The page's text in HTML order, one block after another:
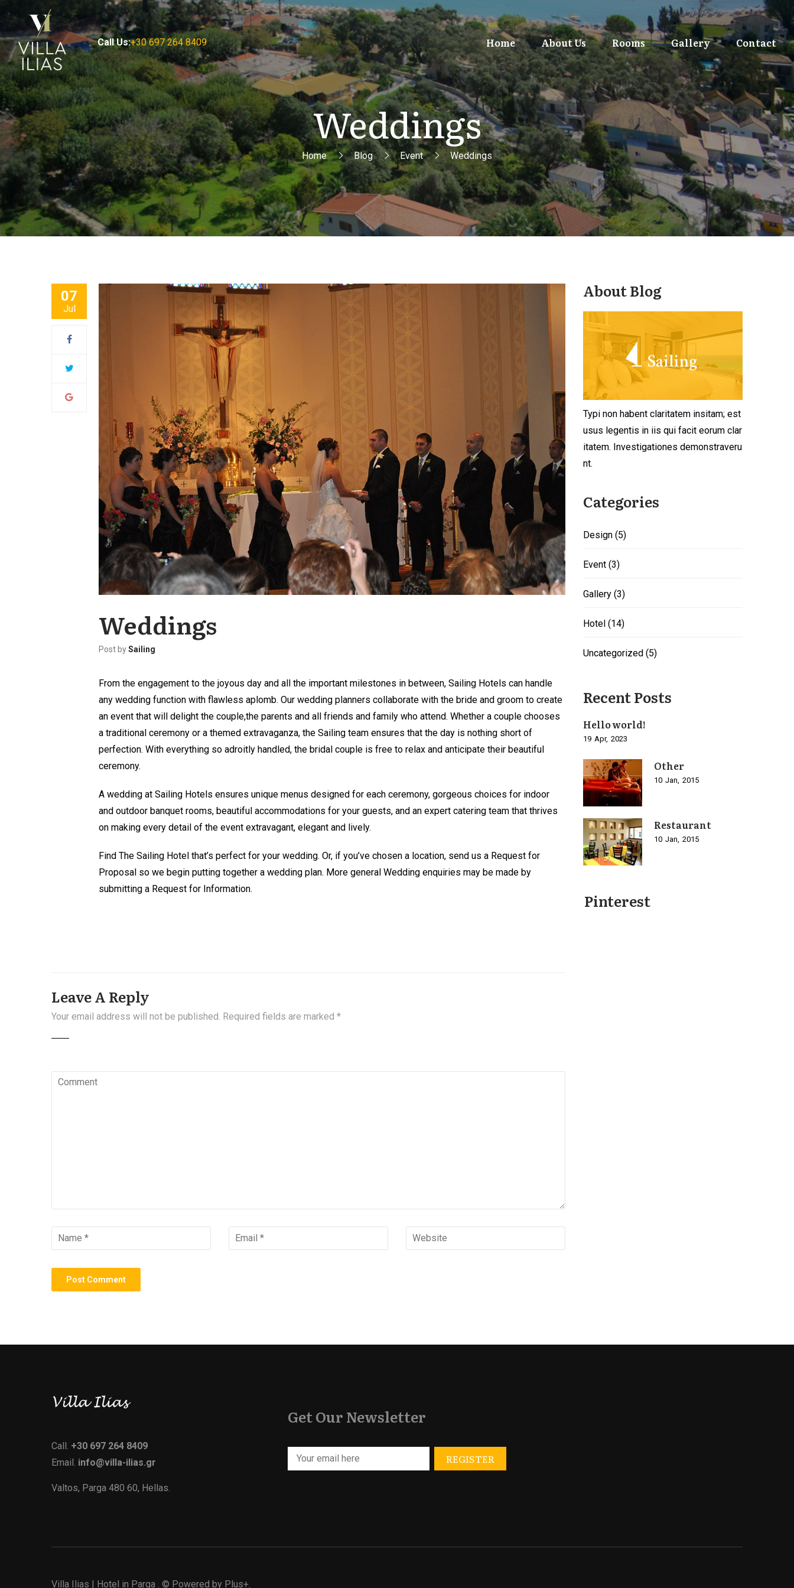
Call Us:+30 697 264 8409 Home About Us Rooms Gallery Contact
Weddings
Home Blog Event Weddings
07
Jul
Weddings
Post bySailing
From the engagement to the joyous day and all the important milestones in between, Sailing Hotels can handle
any wedding function with flawless aplomb. Our wedding planners collaborate with the bride and groom to create
an event that will delight the couple,the parents and all friends and family who attend. Whether a couple chooses
a traditional ceremony or a themed extravaganza, the Sailing team ensures that the day is nothing short of
perfection. With everything so adroitly handled, the bridal couple is free to relax and anticipate their beautiful
ceremony.
A wedding at Sailing Hotels ensures unique menus designed for each ceremony, gorgeous choices for indoor
and outdoor banquet rooms, beautiful accommodations for your guests, and an expert catering team that thrives
on making every detail of the event extravagant, elegant and lively.
Find The Sailing Hotel that’s perfect for your wedding. Or, if you’ve chosen a location, send us a Request for
Proposal so we begin putting together a wedding plan. More general Wedding enquiries may be made by
submitting a Request for Information.
Leave A Reply
Your email address will not be published. Required fields are marked *
About Blog
Typi non habent claritatem insitam; est
usus legentis in iis qui facit eorum clar
itatem. Investigationes demonstraveru
nt.
Categories
Design (5)
Event (3)
Gallery (3)
Hotel (14)
Uncategorized (5)
Recent Posts
Hello world!
19 Apr 2023
Other
10 Jan 2015
Restaurant
10 Jan 2015
Pinterest
Call. +30 697 264 8409
Email. info@villa-ilias.gr
Valtos, Parga 480 60, Hellas.
Get Our Newsletter
Villa Ilias | Hotel in Parga . © Powered by Plus+.